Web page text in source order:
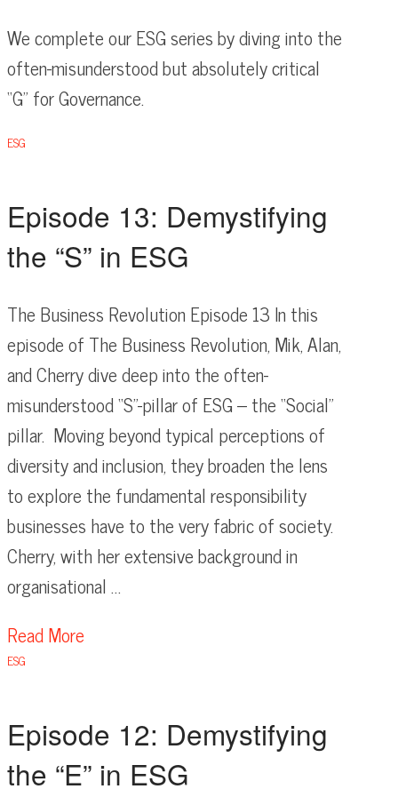
We complete our ESG series by diving into the
often-misunderstood but absolutely critical
“G” for Governance.
ESG
Episode 13: Demystifying
the “S” in ESG
The Business Revolution Episode 13 In this
episode of The Business Revolution, Mik, Alan,
and Cherry dive deep into the often-
misunderstood “S”-pillar of ESG – the “Social”
pillar. Moving beyond typical perceptions of
diversity and inclusion, they broaden the lens
to explore the fundamental responsibility
businesses have to the very fabric of society.
Cherry, with her extensive background in
organisational …
Read More
ESG
Episode 12: Demystifying
the “E” in ESG